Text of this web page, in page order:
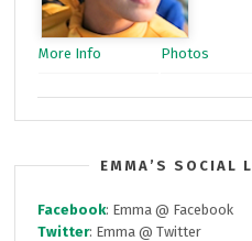
More Info Photos
EMMA’S SOCIAL
Facebook: Emma @ Facebook
Twitter: Emma @ Twitter